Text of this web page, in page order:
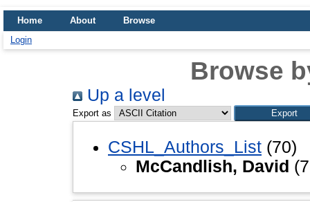
Home About
Browse
Login
Browse
Up a level
Export as
CSHL_Authors_List (70)
McCandlish, David